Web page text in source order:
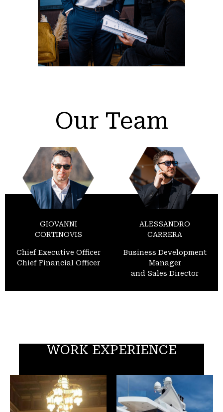
Our Team
GIOVANNI
CORTINOVIS
Chief Executive Officer
Chief Financial Officer
ALESSANDRO
CARRERA
Business Development
Manager
and Sales Director
WORK EXPERIENCE